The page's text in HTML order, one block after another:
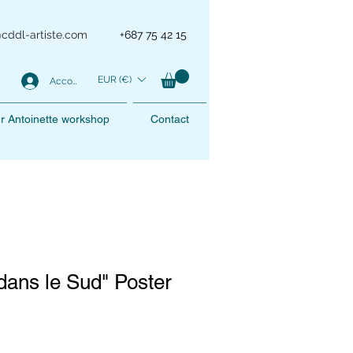
artiste.com +687 75 42 15
Account EUR (€)
Antoinette workshop Contact
le Sud" Poster